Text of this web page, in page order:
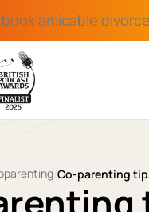
amicable divorce
Co-parenting